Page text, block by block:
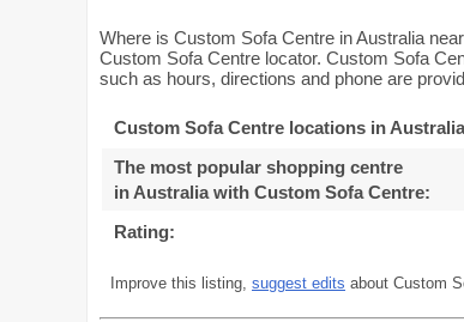
Where is Custom Sofa Centre in Australia
Custom Sofa Centre locator. Custom Sofa
such as hours, directions and phone are
Custom Sofa Centre locations in
The most popular shopping centre
in Australia with Custom Sofa Centre:
Rating:
Improve this listing, suggest edits about Custom